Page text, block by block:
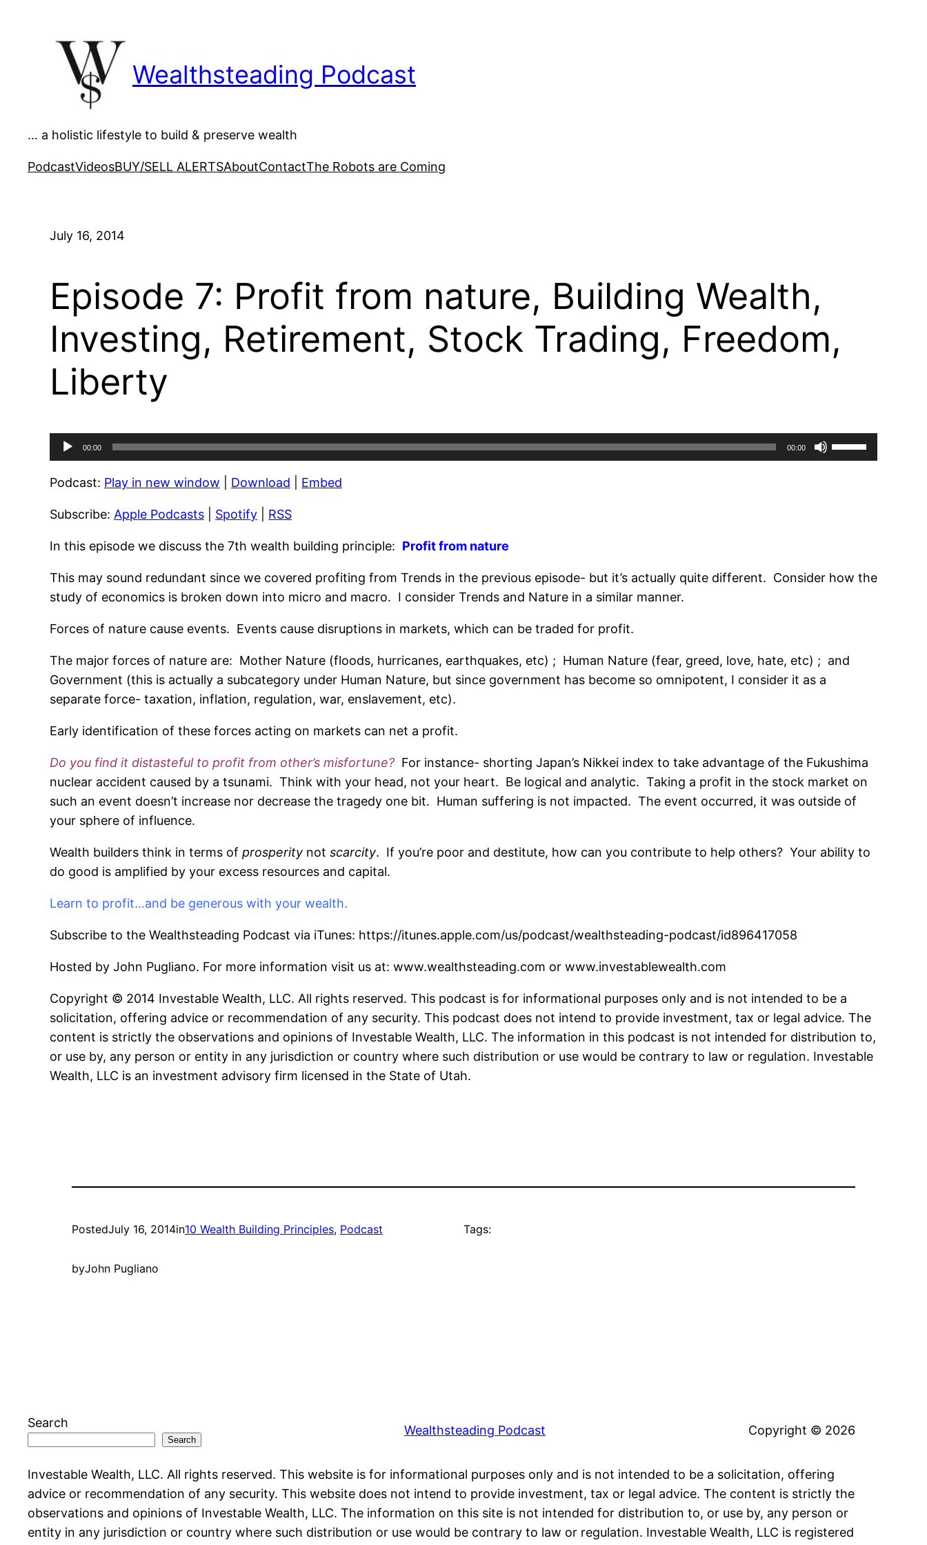
Wealthsteading Podcast
… a holistic lifestyle to build & preserve wealth
PodcastVideosBUY/SELL ALERTSAboutContactThe Robots are Coming
July 16, 2014
Episode 7: Profit from nature, Building Wealth,
Investing, Retirement, Stock Trading, Freedom,
Liberty
Audio
Player
00:00 00:00
Use
Up/Down
decrease
Podcast: Play in new window Download Embed
Subscribe: Apple Podcasts Spotify RSS
In this episode we discuss the 7th wealth building principle: Profit from nature
This may sound redundant since we covered profiting from Trends in the previous episode- but it’s actually quite different. Consider how the
study of economics is broken down into micro and macro. I consider Trends and Nature in a similar manner.
Forces of nature cause events. Events cause disruptions in markets, which can be traded for profit.
The major forces of nature are: Mother Nature (floods, hurricanes, earthquakes, etc) ; Human Nature (fear, greed, love, hate, etc) ; and
Government (this is actually a subcategory under Human Nature, but since government has become so omnipotent, I consider it as a
separate force- taxation, inflation, regulation, war, enslavement, etc).
Early identification of these forces acting on markets can net a profit.
Do you find it distasteful to profit from other’s misfortune? For instance- shorting Japan’s Nikkei index to take advantage of the Fukushima
nuclear accident caused by a tsunami. Think with your head, not your heart. Be logical and analytic. Taking a profit in the stock market on
such an event doesn’t increase nor decrease the tragedy one bit. Human suffering is not impacted. The event occurred, it was outside of
your sphere of influence.
Wealth builders think in terms of prosperity not scarcity. If you’re poor and destitute, how can you contribute to help others? Your ability to
do good is amplified by your excess resources and capital.
Learn to profit…and be generous with your wealth.
Subscribe to the Wealthsteading Podcast via iTunes: https://itunes.apple.com/us/podcast/wealthsteading-podcast/id896417058
Hosted by John Pugliano. For more information visit us at: www.wealthsteading.com or www.investablewealth.com
Copyright © 2014 Investable Wealth, LLC. All rights reserved. This podcast is for informational purposes only and is not intended to be a
solicitation, offering advice or recommendation of any security. This podcast does not intend to provide investment, tax or legal advice. The
content is strictly the observations and opinions of Investable Wealth, LLC. The information in this podcast is not intended for distribution to,
or use by, any person or entity in any jurisdiction or country where such distribution or use would be contrary to law or regulation. Investable
Wealth, LLC is an investment advisory firm licensed in the State of Utah.
PostedJuly 16, 2014in10 Wealth Building Principles, Podcast
byJohn Pugliano
Tags:
Search
Search
Wealthsteading Podcast Copyright © 2026
Investable Wealth, LLC. All rights reserved. This website is for informational purposes only and is not intended to be a solicitation, offering
advice or recommendation of any security. This website does not intend to provide investment, tax or legal advice. The content is strictly the
observations and opinions of Investable Wealth, LLC. The information on this site is not intended for distribution to, or use by, any person or
entity in any jurisdiction or country where such distribution or use would be contrary to law or regulation. Investable Wealth, LLC is registered